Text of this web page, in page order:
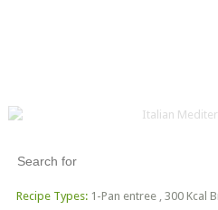
Recipe Types: 1-Pan entree, 300 Kcal